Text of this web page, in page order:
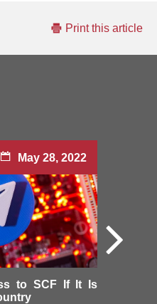
Print this article
May 28, 2022
to SCF If It Is